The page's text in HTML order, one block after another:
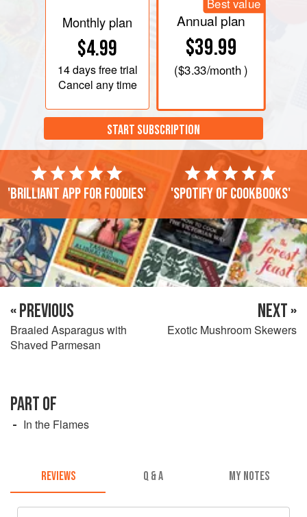
Monthly plan
$4.99
14 daysfree trial
Cancel any time
Best value
Annual plan
$39.99
($3.33/month )
START SUBSCRIPTION
'Brilliant app for foodies' 'Spotify of cookbooks'
« PREVIOUS
Braaied Asparagus with
Shaved Parmesan
NEXT »
Exotic Mushroom Skewers
PART OF
In the Flames
REVIEWS Q & A MY NOTES